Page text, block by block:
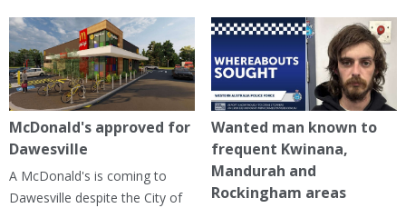
McDonald's approved for
Dawesville
A McDonald's is coming to
Dawesville despite the City of
Wanted man known to
frequent Kwinana,
Mandurah and
Rockingham areas